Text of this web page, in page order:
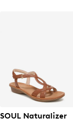
Sandal
Kenedy Wedge
SOUL Naturalizer